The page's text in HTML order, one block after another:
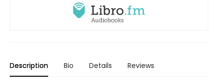
Description Bio Details Reviews